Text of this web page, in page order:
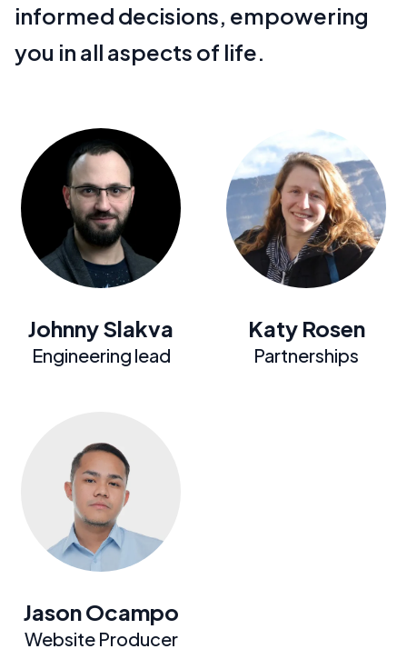
informed decisions, empowering
you in all aspects of life.
Johnny Slakva
Engineering lead
Katy Rosen
Partnerships
Jason Ocampo
Website Producer